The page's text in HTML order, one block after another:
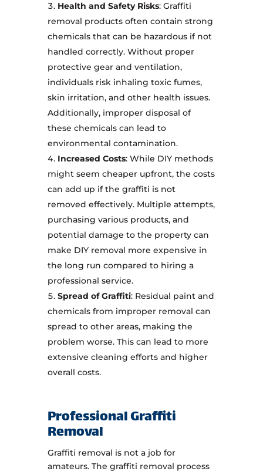
Health and Safety Risks: Graffiti
removal products often contain strong
chemicals that can be hazardous if not
handled correctly. Without proper
protective gear and ventilation,
individuals risk inhaling toxic fumes,
skin irritation, and other health issues.
Additionally, improper disposal of
these chemicals can lead to
environmental contamination.
Increased Costs: While DIY methods
might seem cheaper upfront, the costs
can add up if the graffiti is not
removed effectively. Multiple attempts,
purchasing various products, and
potential damage to the property can
make DIY removal more expensive in
the long run compared to hiring a
professional service.
Spread of Graffiti: Residual paint and
chemicals from improper removal can
spread to other areas, making the
problem worse. This can lead to more
extensive cleaning efforts and higher
overall costs.
Professional Graffiti
Removal
Graffiti removal is not a job for
amateurs. The graffiti removal process